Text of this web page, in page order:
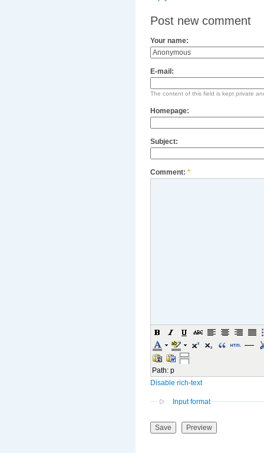
Post new comment
Your name:
E-mail:
The content of this field is kept private
Homepage:
Subject:
Comment: *
Path: p
Disable rich-text
Input format